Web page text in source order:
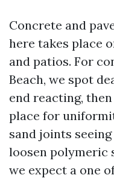
Concrete and
here takes place
and patios. For
Beach, we spot
end reacting,
place for
sand joints
loosen polymeric
we expect a one